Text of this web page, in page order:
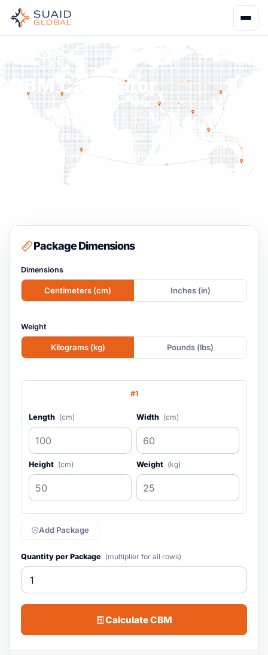
Tools & Calculators CBM Calculator
CBM Calculator
Calculate cubic meters, chargeable weight, and
container recommendations for your shipment.
Supports multiple packages.
Package Dimensions
Dimensions
Centimeters (cm) Inches (in)
Weight
Kilograms (kg) Pounds (lbs)
#1
Length (cm) Width (cm)
Height (cm) Weight (kg)
Add Package
Quantity per Package (multiplier for all rows)
Calculate CBM